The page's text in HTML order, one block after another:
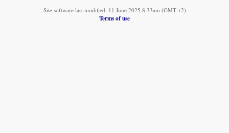
Site software last modified: 11 June 2025 8:33am (GMT +2)
Terms of use